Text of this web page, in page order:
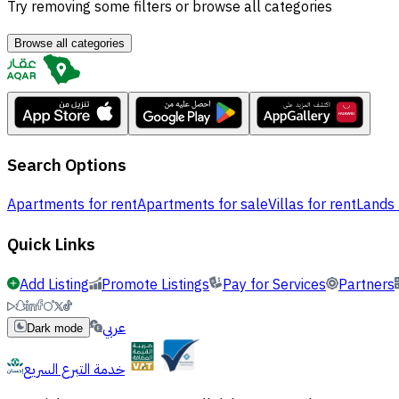
Try removing some filters or browse all categories
Browse all categories
Search Options
Apartments for rentApartments for saleVillas for rent
Quick Links
Add Listing Promote Listings Pay for Services Partners
Dark mode
عربي
خدمة التبرع السريع